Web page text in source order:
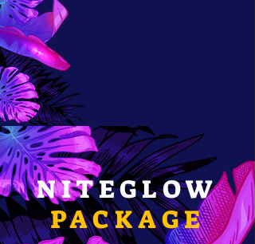
NITEGLOW
PACKAGE